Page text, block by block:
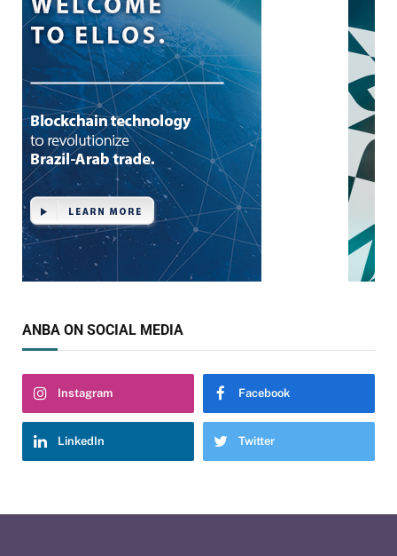
ANBA ON SOCIAL MEDIA
Instagram Facebook
LinkedIn Twitter